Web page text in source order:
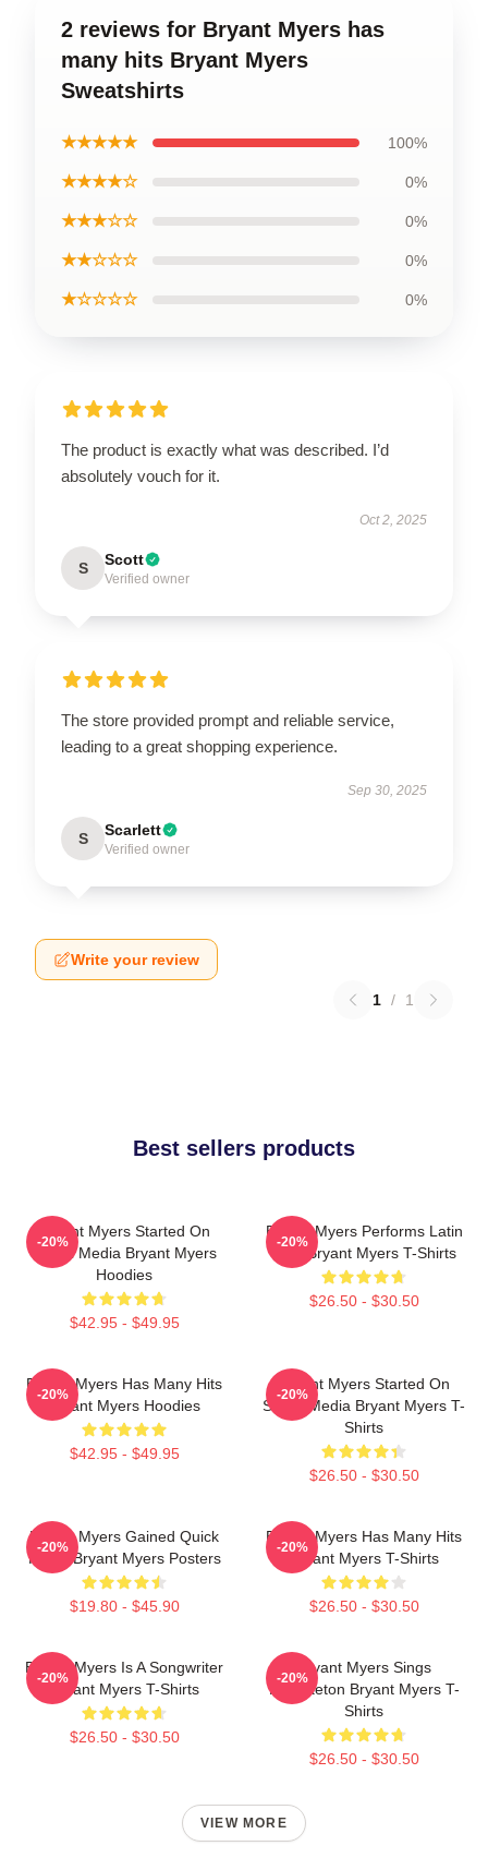
2 reviews for Bryant Myers has
many hits Bryant Myers
Sweatshirts
★★★★★ 100%
★★★★☆ 0%
★★★☆☆ 0%
★★☆☆☆ 0%
★☆☆☆☆ 0%
The product is exactly what was described. I’d
absolutely vouch for it.
Oct 2, 2025
S Scott
Verified owner
The store provided prompt and reliable service,
leading to a great shopping experience.
Sep 30, 2025
S Scarlett
Verified owner
Write your review
1 / 1
Best sellers products
Bryant Myers Started On
Social Media Bryant Myers
Hoodies
$42.95 - $49.95
-20%
Bryant Myers Performs Latin
Trap Bryant Myers T-Shirts
$26.50 - $30.50
-20%
Bryant Myers Has Many Hits
Bryant Myers Hoodies
$42.95 - $49.95
-20%
Bryant Myers Started On
Social Media Bryant Myers T-
Shirts
$26.50 - $30.50
-20%
Bryant Myers Gained Quick
Fame Bryant Myers Posters
$19.80 - $45.90
-20%
Bryant Myers Has Many Hits
Bryant Myers T-Shirts
$26.50 - $30.50
-20%
Bryant Myers Is A Songwriter
Bryant Myers T-Shirts
$26.50 - $30.50
-20%
Bryant Myers Sings
Reggaeton Bryant Myers T-
Shirts
$26.50 - $30.50
-20%
VIEW MORE